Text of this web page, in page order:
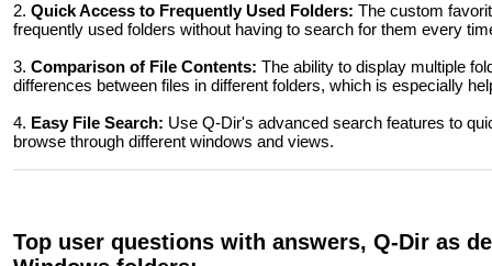
2. Quick Access to Frequently Used Folders: The custom
frequently used folders without having to search for them every
3. Comparison of File Contents: The ability to display multiple
differences between files in different folders, which is especially
4. Easy File Search: Use Q-Dir's advanced search features to
browse through different windows and views.
Top user questions with answers, Q-Dir as